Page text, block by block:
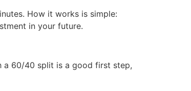
How it works is simple:
in your future.
a 60/40 split is a good first step,